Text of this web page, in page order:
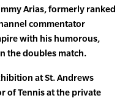
Arias, formerly ranked
commentator
with his humorous,
the doubles match.
at St. Andrews
of Tennis at the private